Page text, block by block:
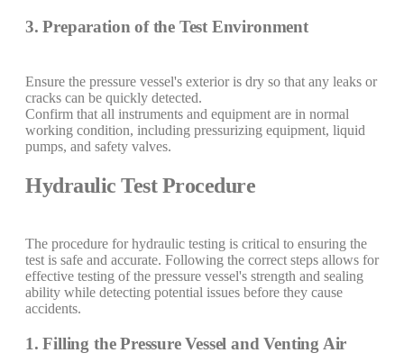
3. Preparation of the Test Environment
Ensure the pressure vessel's exterior is dry so that any leaks or
cracks can be quickly detected.
Confirm that all instruments and equipment are in normal
working condition, including pressurizing equipment, liquid
pumps, and safety valves.
Hydraulic Test Procedure
The procedure for hydraulic testing is critical to ensuring the
test is safe and accurate. Following the correct steps allows for
effective testing of the pressure vessel's strength and sealing
ability while detecting potential issues before they cause
accidents.
1. Filling the Pressure Vessel and Venting Air